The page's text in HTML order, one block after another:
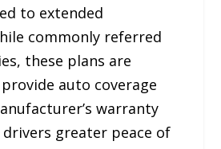
to extended
commonly referred
these plans are
auto coverage
warranty
greater peace of